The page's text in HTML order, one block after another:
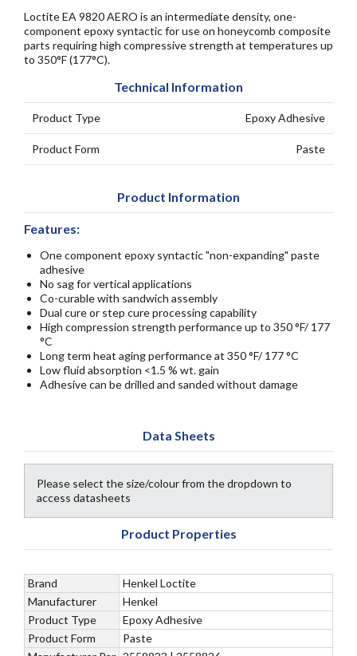
Loctite EA 9820 AERO is an intermediate density, one-
component epoxy syntactic for use on honeycomb composite
parts requiring high compressive strength at temperatures up
to 350°F (177°C).
Technical Information
Product Type Epoxy Adhesive
Product Form Paste
Product Information
Features:
One component epoxy syntactic "non-expanding" paste
adhesive
No sag for vertical applications
Co-curable with sandwich assembly
Dual cure or step cure processing capability
High compression strength performance up to 350 °F/ 177
°C
Long term heat aging performance at 350 °F/ 177 °C
Low fluid absorption <1.5 % wt. gain
Adhesive can be drilled and sanded without damage
Data Sheets
Please select the size/colour from the dropdown to
access datasheets
Product Properties
Brand
Henkel Loctite
Manufacturer
Henkel
Product Type
Epoxy Adhesive
Product Form
Paste